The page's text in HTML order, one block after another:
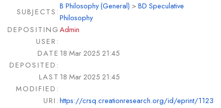
SUBJECTS:
B Philosophy (General) >BD Speculative
Philosophy
DEPOSITING
USER:
Admin
DATE
DEPOSITED:
18 Mar 2025 21:45
LAST
MODIFIED:
18 Mar 2025 21:45
URI:https://crsq.creationresearch.org/id/eprint/1123